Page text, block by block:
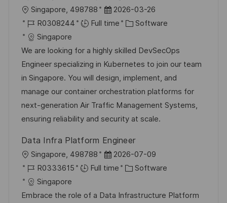
L
o
c
a
t
i
o
n
Singapore, 498788
P
o
t
e
d
D
a
t
2026-03-26
J
o
b
I
d
R0308244 Full time
C
t
e
g
o
r
y
Software
Singapore
We are looking for a highly skilled DevSecOps
Engineer specializing in Kubernetes to join our team
in Singapore. You will design, implement, and
manage our container orchestration platforms for
next-generation Air Traffic Management Systems,
ensuring reliability and security at scale.
Data Infra Platform Engineer
L
o
c
a
Singapore, 498788
P
o
t
2026-07-09
J
o
b
R0333615 Full time
C
t
Software
Singapore
Embrace the role of a Data Infrastructure Platform